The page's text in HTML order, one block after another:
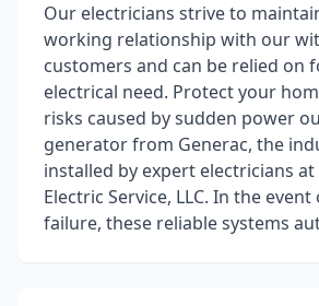
Our electricians strive to
working relationship with our
customers and can be relied on
electrical need. Protect your
risks caused by sudden power
generator from Generac, the
installed by expert electricians at
Electric Service, LLC. In the
failure, these reliable systems